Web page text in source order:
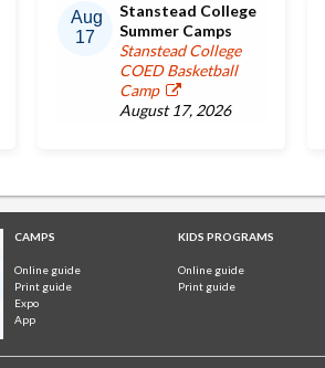
Aug
17
Stanstead College
Summer Camps
Stanstead College
COED Basketball
Camp
August 17, 2026
CAMPS
Online guide
Print guide
Expo
App
KIDS PROGRAMS
Online guide
Print guide